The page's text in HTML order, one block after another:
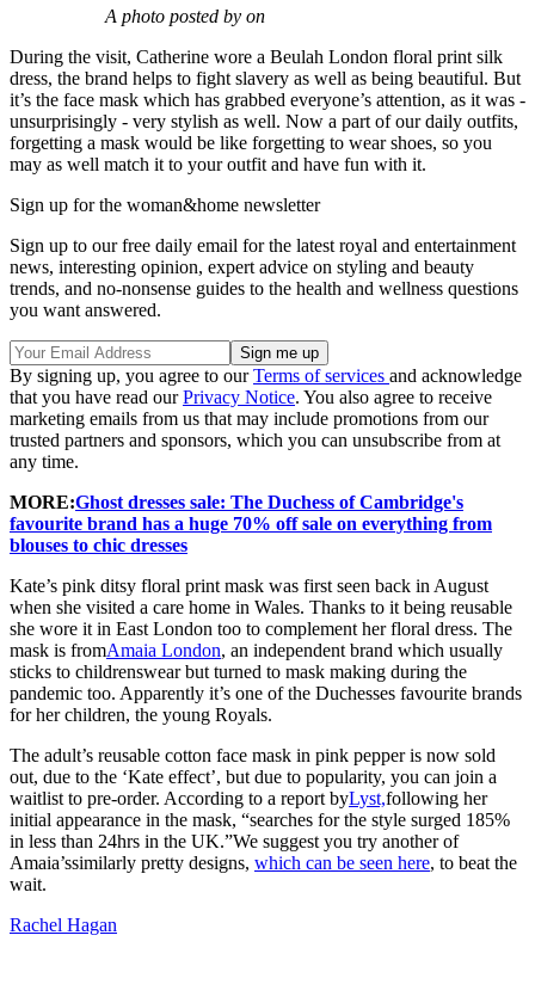
A photo posted by on
During the visit, Catherine wore a Beulah London floral print silk
dress, the brand helps to fight slavery as well as being beautiful. But
it’s the face mask which has grabbed everyone’s attention, as it was -
unsurprisingly - very stylish as well. Now a part of our daily outfits,
forgetting a mask would be like forgetting to wear shoes, so you
may as well match it to your outfit and have fun with it.
Sign up for the woman&home newsletter
Sign up to our free daily email for the latest royal and entertainment
news, interesting opinion, expert advice on styling and beauty
trends, and no-nonsense guides to the health and wellness questions
you want answered.
By signing up, you agree to ourTerms of services and acknowledge
that you have read ourPrivacy Notice. You also agree to receive
marketing emails from us that may include promotions from our
trusted partners and sponsors, which you can unsubscribe from at
any time.
MORE:Ghost dresses sale: The Duchess of Cambridge's
favourite brand has a huge 70% off sale on everything from
blouses to chic dresses
Kate’s pink ditsy floral print mask was first seen back in August
when she visited a care home in Wales. Thanks to it being reusable
she wore it in East London too to complement her floral dress. The
mask is fromAmaia London, an independent brand which usually
sticks to childrenswear but turned to mask making during the
pandemic too. Apparently it’s one of the Duchesses favourite brands
for her children, the young Royals.
The adult’s reusable cotton face mask in pink pepper is now sold
out, due to the ‘Kate effect’, but due to popularity, you can join a
waitlist to pre-order. According to a report byLyst,following her
initial appearance in the mask, “searches for the style surged 185%
in less than 24hrs in the UK.”We suggest you try another of
Amaia’ssimilarly pretty designs, which can be seen here, to beat the
wait.
Rachel Hagan